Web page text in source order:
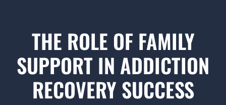
THE ROLE OF FAMILY
SUPPORT IN ADDICTION
RECOVERY SUCCESS